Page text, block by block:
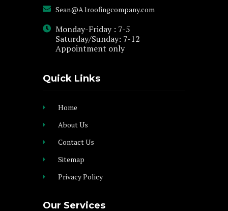
Sean@A1roofingcompany.com
Monday-Friday : 7-5
Saturday/Sunday: 7-12
Appointment only
Quick Links
Home
About Us
Contact Us
Sitemap
Privacy Policy
Our Services